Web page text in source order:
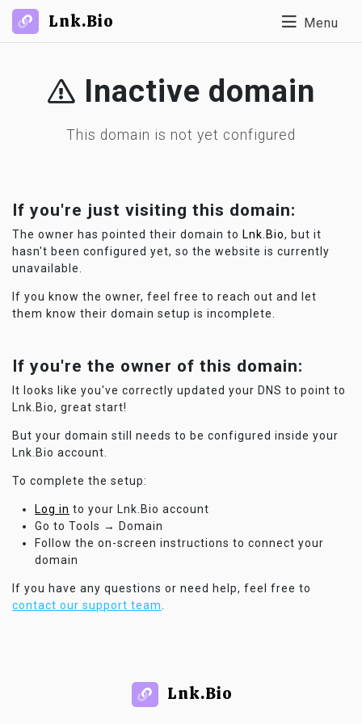
Lnk.Bio Menu
Inactive domain
This domain is not yet configured
If you're just visiting this domain:
The owner has pointed their domain to Lnk.Bio, but it
hasn't been configured yet, so the website is currently
unavailable.
If you know the owner, feel free to reach out and let
them know their domain setup is incomplete.
If you're the owner of this domain:
It looks like you've correctly updated your DNS to point to
Lnk.Bio, great start!
But your domain still needs to be configured inside your
Lnk.Bio account.
To complete the setup:
Log in to your Lnk.Bio account
Go to Tools → Domain
Follow the on-screen instructions to connect your
domain
If you have any questions or need help, feel free to
contact our support team
Lnk.Bio